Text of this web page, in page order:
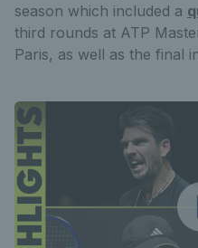
season which included a
third rounds at ATP
Paris, as well as the final